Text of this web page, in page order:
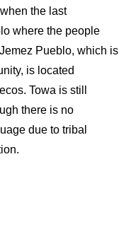
the last
where the people
Pueblo, which is
is located
Towa is still
there is no
due to tribal